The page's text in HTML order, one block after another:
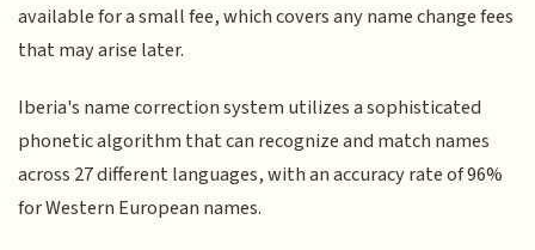
available for a small fee, which covers any name change fees
that may arise later.
Iberia's name correction system utilizes a sophisticated
phonetic algorithm that can recognize and match names
across 27 different languages, with an accuracy rate of 96%
for Western European names.